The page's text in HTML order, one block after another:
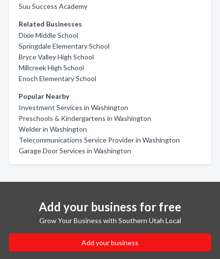
Suu Success Academy
Related Businesses
Dixie Middle School
Springdale Elementary School
Bryce Valley High School
Millcreek High School
Enoch Elementary School
Popular Nearby
Investment Services in Washington
Preschools & Kindergartens in Washington
Welder in Washington
Telecommunications Service Provider in Washington
Garage Door Services in Washington
Add your business for free
Grow Your Business with Southern Utah Local
Add your business